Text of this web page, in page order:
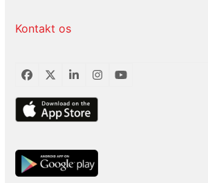
Kontakt os
Facebook
TwitterLinkedInInstagram
YouTube